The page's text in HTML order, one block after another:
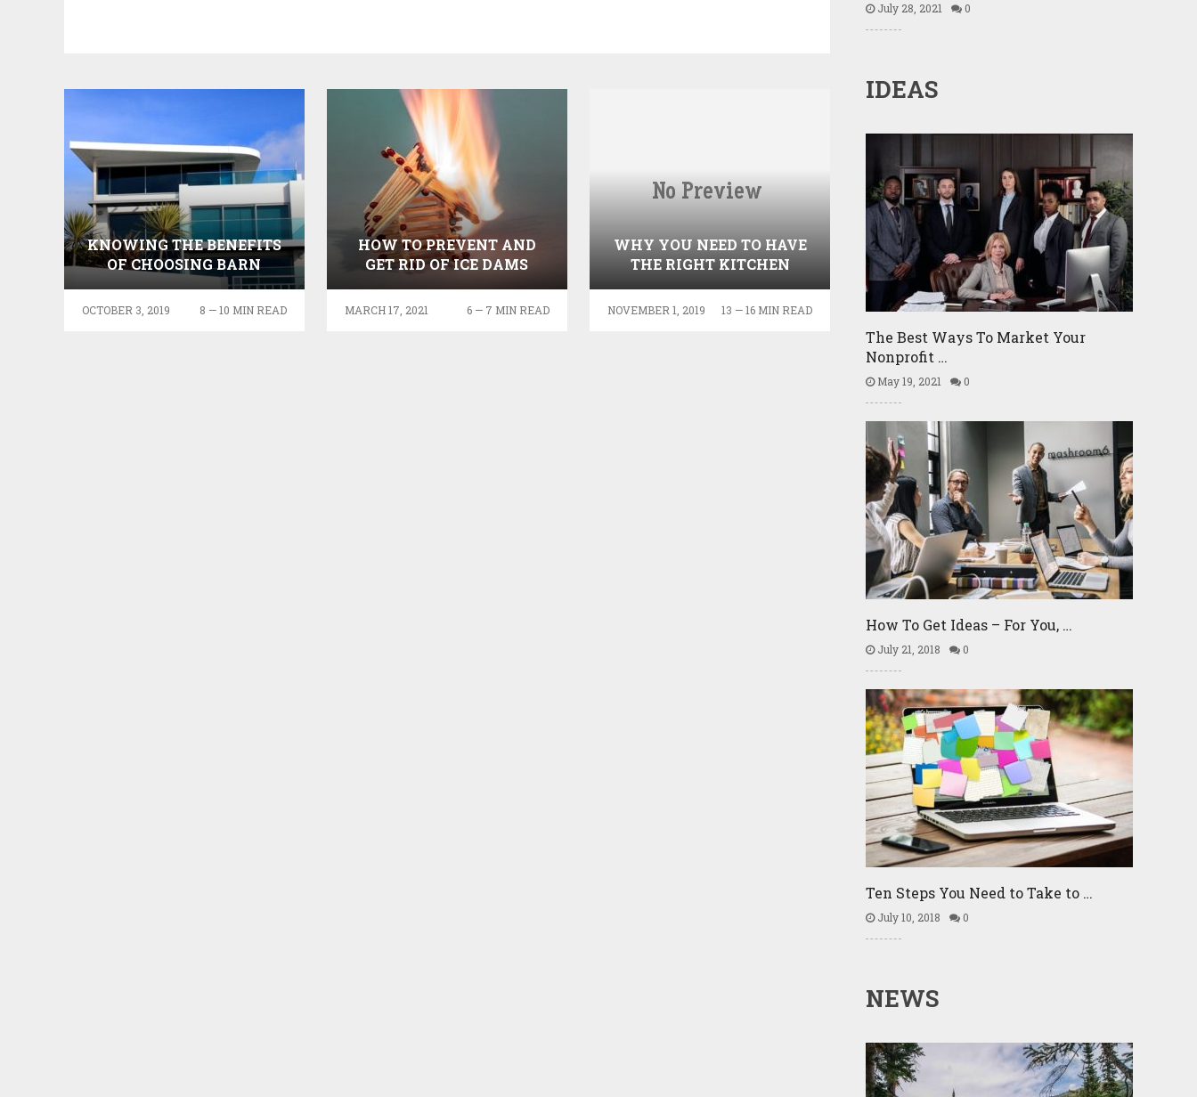
KNOWING THE BENEFITS
OF CHOOSING BARN
WOOD BIRD HOUSES AND
FEEDERS
OCTOBER 3, 2019 8 — 10 MIN READ
HOW TO PREVENT AND
GET RID OF ICE DAMS
MARCH 17, 2021 6 — 7 MIN READ
WHY YOU NEED TO HAVE
THE RIGHT KITCHEN
NOVEMBER 1, 2019 13 — 16 MIN READ
July 28, 2021 0
IDEAS
The Best Ways To Market Your
Nonprofit …
May 19, 2021 0
How To Get Ideas – For You, …
July 21, 2018 0
Ten Steps You Need to Take to …
July 10, 2018 0
NEWS